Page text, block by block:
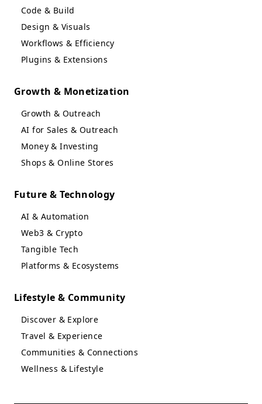
Code & Build
Design & Visuals
Workflows & Efficiency
Plugins & Extensions
Growth & Monetization
Growth & Outreach
AI for Sales & Outreach
Money & Investing
Shops & Online Stores
Future & Technology
AI & Automation
Web3 & Crypto
Tangible Tech
Platforms & Ecosystems
Lifestyle & Community
Discover & Explore
Travel & Experience
Communities & Connections
Wellness & Lifestyle